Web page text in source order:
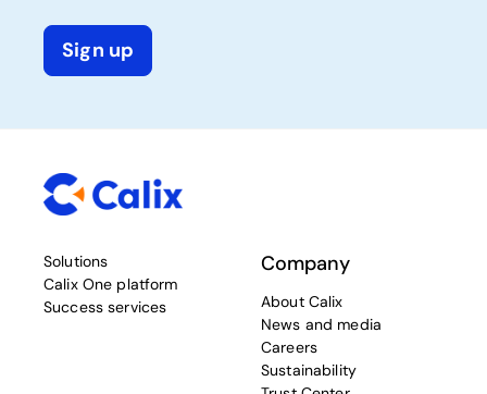
Sign up
Solutions
Calix One platform
Success services
Company
About Calix
News and media
Careers
Sustainability